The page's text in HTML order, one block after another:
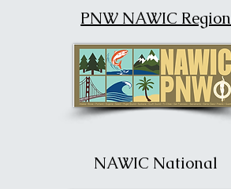
PNW NAWIC Region
NAWIC National